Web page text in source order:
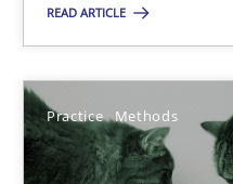
READ ARTICLE
Practice Methods
SUGGEST MISSING